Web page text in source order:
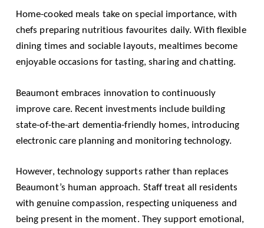
Home-cooked meals take on special importance, with
chefs preparing nutritious favourites daily. With flexible
dining times and sociable layouts, mealtimes become
enjoyable occasions for tasting, sharing and chatting.
Beaumont embraces innovation to continuously
improve care. Recent investments include building
state-of-the-art dementia-friendly homes, introducing
electronic care planning and monitoring technology.
However, technology supports rather than replaces
Beaumont’s human approach. Staff treat all residents
with genuine compassion, respecting uniqueness and
being present in the moment. They support emotional,